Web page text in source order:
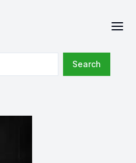
Search